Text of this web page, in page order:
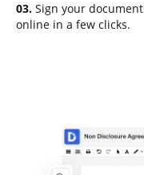
03. Sign your document
online in a few clicks.